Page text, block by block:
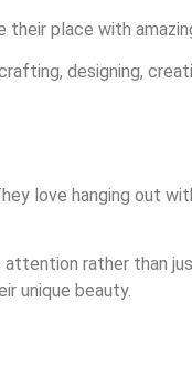
their place with
designing,
love hanging out
rather than
unique beauty.